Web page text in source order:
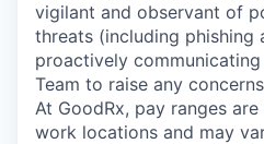
vigilant and observant of
threats (including phishing
proactively
Team to raise any
At GoodRx, pay ranges
work locations and may